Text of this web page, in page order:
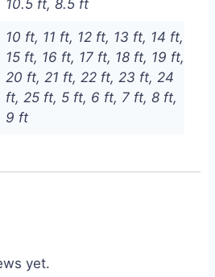
10.5 ft, 8.5 ft
10 ft, 11 ft, 12 ft, 13 ft, 14 ft,
15 ft, 16 ft, 17 ft, 18 ft, 19 ft,
20 ft, 21 ft, 22 ft, 23 ft, 24
ft, 25 ft, 5 ft, 6 ft, 7 ft, 8 ft,
9 ft
yet.